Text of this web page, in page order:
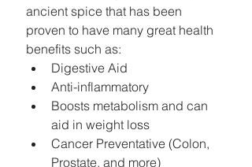
ancient spice that has been
proven to have many great health
benefits such as:
Digestive Aid
Anti-inflammatory
Boosts metabolism and can
aid in weight loss
Cancer Preventative (Colon,
Prostate, and more)